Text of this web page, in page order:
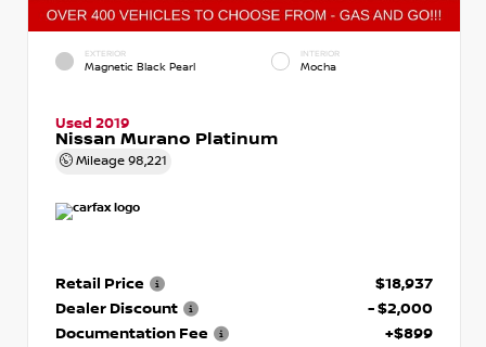
EXTERIOR
Magnetic Black Pearl
INTERIOR
Mocha
Used 2019
Nissan Murano Platinum
Mileage 98,221
Retail Price
$18,937
Dealer Discount
- $2,000
Documentation Fee
+$899